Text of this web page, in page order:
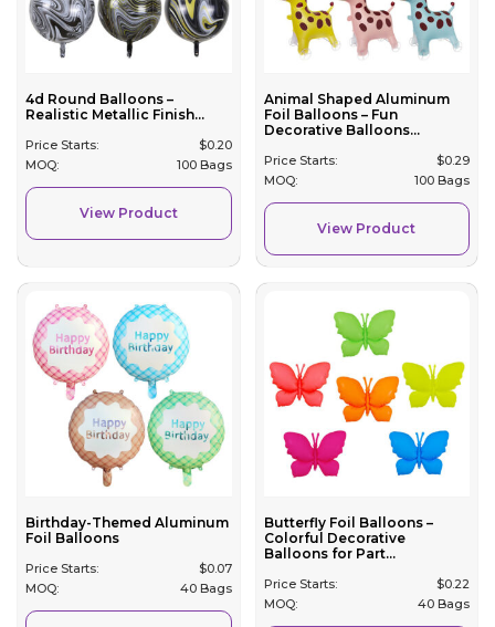
4d Round Balloons –
Realistic Metallic Finish...
Price Starts: $0.20
MOQ:
100 Bags
View Product
Animal Shaped Aluminum
Foil Balloons – Fun
Decorative Balloons...
Price Starts: $0.29
MOQ:
100 Bags
View Product
Birthday-Themed Aluminum
Foil Balloons
Price Starts: $0.07
MOQ:
40 Bags
Butterfly Foil Balloons –
Colorful Decorative
Balloons for Part...
Price Starts: $0.22
MOQ:
40 Bags